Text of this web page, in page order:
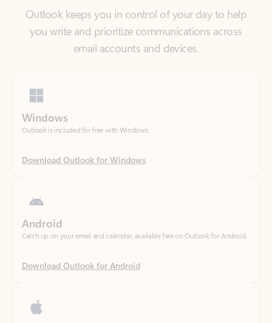
Download Outlook for Windows
Download Outlook for Android